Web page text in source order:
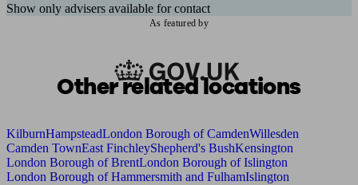
Show only advisers available for contact
As featured by
Other related locations
KilburnHampsteadLondon Borough of CamdenWillesden
Camden TownEast FinchleyShepherd's BushKensington
London Borough of BrentLondon Borough of Islington
London Borough of Hammersmith and FulhamIslington